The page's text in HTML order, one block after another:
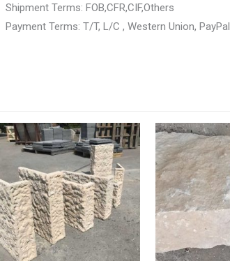
Shipment Terms: FOB,CFR,CIF,Others
Payment Terms: T/T, L/C , Western Union, PayPal